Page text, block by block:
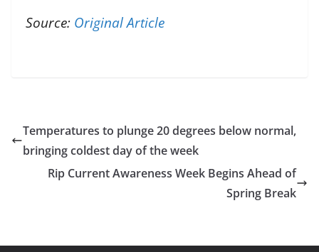
Source: Original Article
Temperatures to plunge 20 degrees below normal,
bringing coldest day of the week
Rip Current Awareness Week Begins Ahead of
Spring Break